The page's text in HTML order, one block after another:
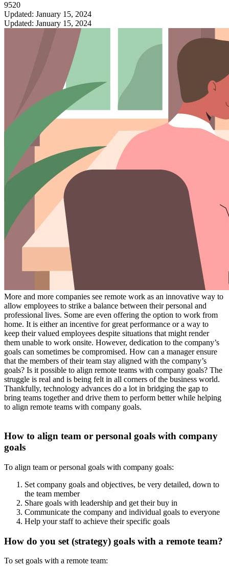
9520
Updated: January 15, 2024
Updated: January 15, 2024
More and more companies see remote work as an innovative way to
allow employees to strike a balance between their personal and
professional lives. Some are even offering the option to work from
home. It is either an incentive for great performance or a way to
keep their valued employees despite situations that might render
them unable to work onsite. However, dedication to the company’s
goals can sometimes be compromised. How can a manager ensure
that the members of their team stay aligned with the company’s
goals? Is it possible to align remote teams with company goals? The
struggle is real and is being felt in all corners of the business world.
Thankfully, technology advances do a lot in bridging the gap to
bring teams together and drive them to perform better while helping
to align remote teams with company goals.
How to align team or personal goals with company
goals
To align team or personal goals with company goals:
Set company goals and objectives, be very detailed, down to
the team member
Share goals with leadership and get their buy in
Communicate the company and individual goals to everyone
Help your staff to achieve their specific goals
How do you set (strategy) goals with a remote team?
To set goals with a remote team: